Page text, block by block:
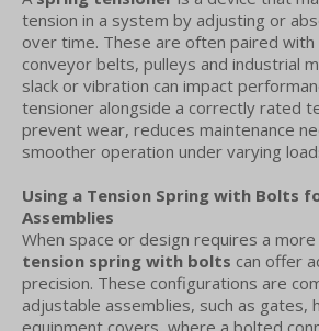
tension in a system by adjusting or
over time. These are often paired with
conveyor belts, pulleys and industrial
slack or vibration can impact
tensioner alongside a correctly rated
prevent wear, reduces maintenance
smoother operation under varying
Using a Tension Spring with Bolts
Assemblies
When space or design requires a
tension spring with bolts can offer
precision. These configurations are
adjustable assemblies, such as gates,